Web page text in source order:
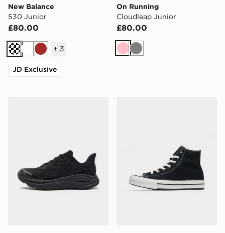
New Balance
530 Junior
£80.00
Cream
WhiteBrown
+ 3
JD Exclusive
On Running
Cloudleap Junior
£80.00
PinkGrey